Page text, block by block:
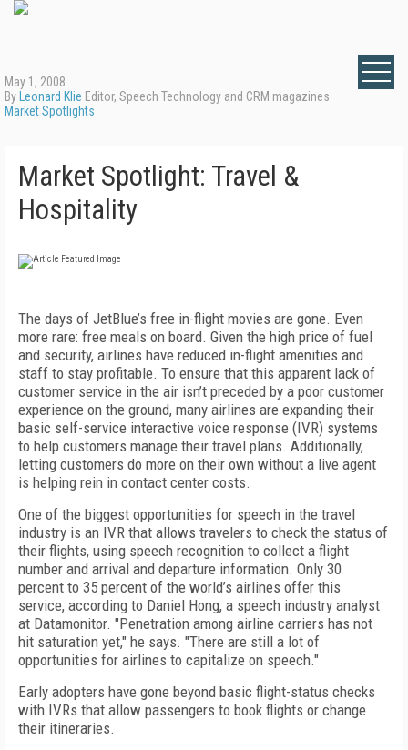
May 1, 2008
By Leonard Klie Editor, Speech Technology and CRM magazines
Market Spotlights
Market Spotlight: Travel &
Hospitality
The days of JetBlue’s free in-flight movies are gone. Even
more rare: free meals on board. Given the high price of fuel
and security, airlines have reduced in-flight amenities and
staff to stay profitable. To ensure that this apparent lack of
customer service in the air isn’t preceded by a poor customer
experience on the ground, many airlines are expanding their
basic self-service interactive voice response (IVR) systems
to help customers manage their travel plans. Additionally,
letting customers do more on their own without a live agent
is helping rein in contact center costs.
One of the biggest opportunities for speech in the travel
industry is an IVR that allows travelers to check the status of
their flights, using speech recognition to collect a flight
number and arrival and departure information. Only 30
percent to 35 percent of the world’s airlines offer this
service, according to Daniel Hong, a speech industry analyst
at Datamonitor. "Penetration among airline carriers has not
hit saturation yet," he says. "There are still a lot of
opportunities for airlines to capitalize on speech."
Early adopters have gone beyond basic flight-status checks
with IVRs that allow passengers to book flights or change
their itineraries.